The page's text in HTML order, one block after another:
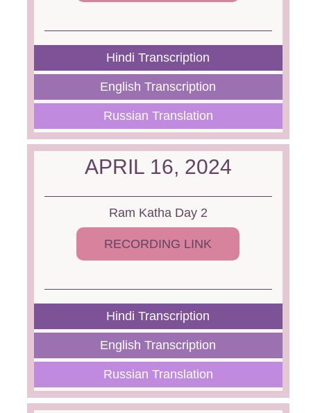
Hindi Transcription
English Transcription
Russian Translation
APRIL 16, 2024
Ram Katha Day 2
RECORDING LINK
Hindi Transcription
English Transcription
Russian Translation